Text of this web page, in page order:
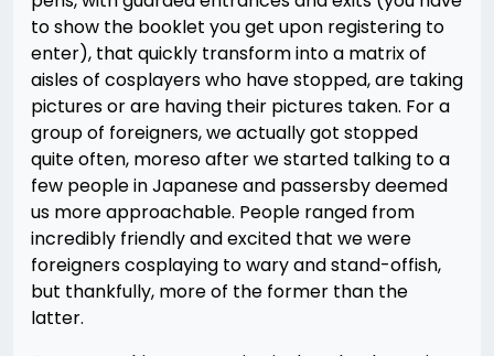
to show the booklet you get upon registering to
enter), that quickly transform into a matrix of
aisles of cosplayers who have stopped, are taking
pictures or are having their pictures taken. For a
group of foreigners, we actually got stopped
quite often, moreso after we started talking to a
few people in Japanese and passersby deemed
us more approachable. People ranged from
incredibly friendly and excited that we were
foreigners cosplaying to wary and stand-offish,
but thankfully, more of the former than the
latter.